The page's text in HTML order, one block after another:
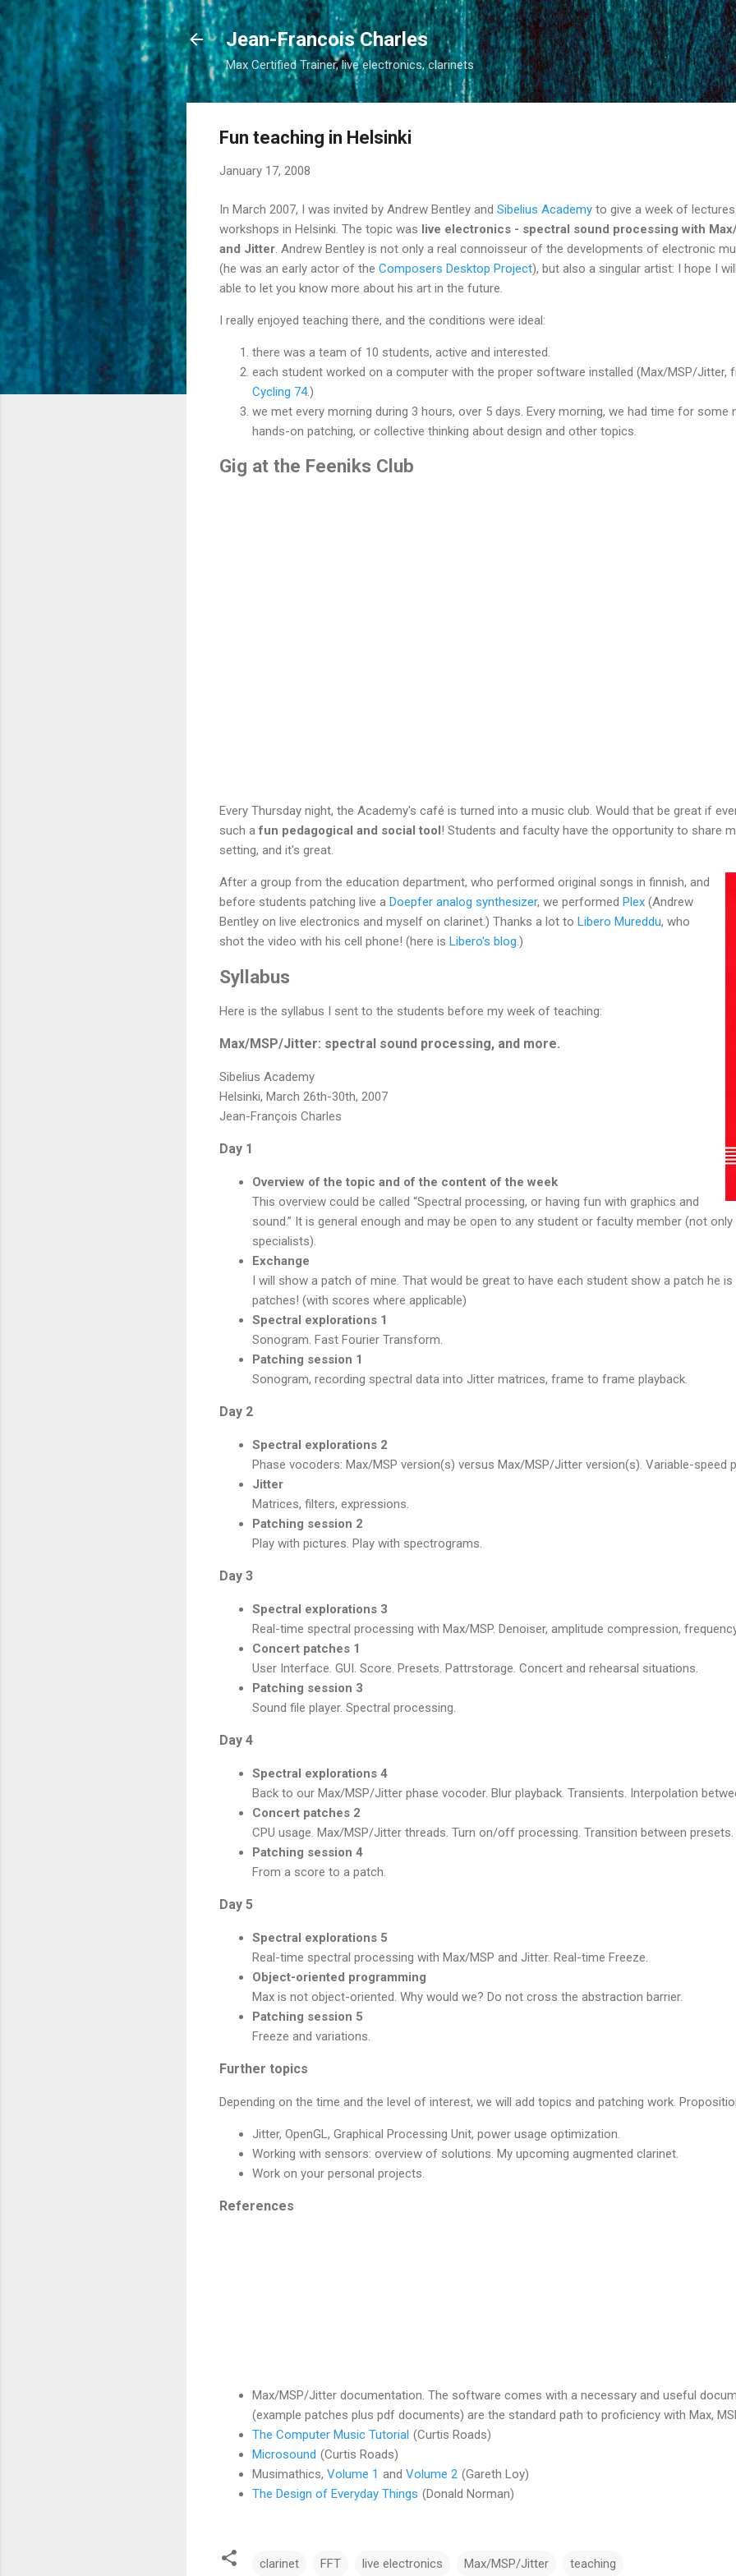
Skip to main content
Jean-Francois Charles
Max Certified Trainer, live electronics, clarinets
Fun teaching in Helsinki
January 17, 2008
In March 2007, I was invited by Andrew Bentley and Sibelius Academy to give a week of
workshops in Helsinki. The topic was live electronics - spectral sound processing with
and Jitter . Andrew Bentley is not only a real connoisseur of the developments of electronic
(he was an early actor of the Composers Desktop Project), but also a singular artist: I hope I
able to let you know more about his art in the future.
I really enjoyed teaching there, and the conditions were ideal:
there was a team of 10 students, active and interested.
each student worked on a computer with the proper software installed (Max/MSP/Jitter,
Cycling 74.)
we met every morning during 3 hours, over 5 days. Every morning, we had time for some
hands-on patching, or collective thinking about design and other topics.
Gig at the Feeniks Club
Every Thursday night, the Academy's café is turned into a music club. Would that be great if
such afun pedagogical and social tool! Students and faculty have the opportunity to share
setting, and it's great.
After a group from the education department, who performed original songs in finnish, and
before students patching live a Doepfer analog synthesizer, we performed Plex (Andrew
Bentley on live electronics and myself on clarinet.) Thanks a lot to Libero Mureddu, who
shot the video with his cell phone! (here is Libero's blog.)
Syllabus
Here is the syllabus I sent to the students before my week of teaching:
Max/MSP/Jitter: spectral sound processing, and more.
Sibelius Academy
Helsinki, March 26th-30th, 2007
Jean-François Charles
Day 1
Overview of the topic and of the content of the week
This overview could be called “Spectral processing, or having fun with graphics and
sound.” It is general enough and may be open to any student or faculty member (not
specialists).
Exchange
I will show a patch of mine. That would be great to have each student show a patch he
patches! (with scores where applicable)
Spectral explorations 1
Sonogram. Fast Fourier Transform.
Patching session 1
Sonogram, recording spectral data into Jitter matrices, frame to frame playback.
Day 2
Spectral explorations 2
Phase vocoders: Max/MSP version(s) versus Max/MSP/Jitter version(s). Variable-speed
Jitter
Matrices, filters, expressions.
Patching session 2
Play with pictures. Play with spectrograms.
Day 3
Spectral explorations 3
Real-time spectral processing with Max/MSP. Denoiser, amplitude compression,
Concert patches 1
User Interface. GUI. Score. Presets. Pattrstorage. Concert and rehearsal situations.
Patching session 3
Sound file player. Spectral processing.
Day 4
Spectral explorations 4
Back to our Max/MSP/Jitter phase vocoder. Blur playback. Transients. Interpolation
Concert patches 2
CPU usage. Max/MSP/Jitter threads. Turn on/off processing. Transition between presets.
Patching session 4
From a score to a patch.
Day 5
Spectral explorations 5
Real-time spectral processing with Max/MSP and Jitter. Real-time Freeze.
Object-oriented programming
Max is not object-oriented. Why would we? Do not cross the abstraction barrier.
Patching session 5
Freeze and variations.
Further topics
Depending on the time and the level of interest, we will add topics and patching work.
Jitter, OpenGL, Graphical Processing Unit, power usage optimization.
Working with sensors: overview of solutions. My upcoming augmented clarinet.
Work on your personal projects.
References
Max/MSP/Jitter documentation. The software comes with a necessary and useful
(example patches plus pdf documents) are the standard path to proficiency with Max,
The Computer Music Tutorial (Curtis Roads)
Microsound (Curtis Roads)
Musimathics, Volume 1 and Volume 2 (Gareth Loy)
The Design of Everyday Things (Donald Norman)
clarinet FFT live electronics Max/MSP/Jitter teaching